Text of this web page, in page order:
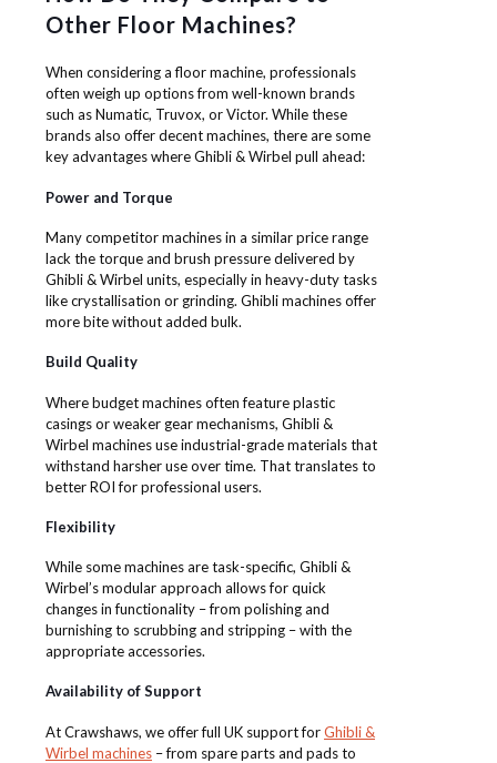
Other Floor Machines?
When considering a floor machine, professionals
often weigh up options from well-known brands
such as Numatic, Truvox, or Victor. While these
brands also offer decent machines, there are some
key advantages where Ghibli & Wirbel pull ahead:
Power and Torque
Many competitor machines in a similar price range
lack the torque and brush pressure delivered by
Ghibli & Wirbel units, especially in heavy-duty tasks
like crystallisation or grinding. Ghibli machines offer
more bite without added bulk.
Build Quality
Where budget machines often feature plastic
casings or weaker gear mechanisms, Ghibli &
Wirbel machines use industrial-grade materials that
withstand harsher use over time. That translates to
better ROI for professional users.
Flexibility
While some machines are task-specific, Ghibli &
Wirbel’s modular approach allows for quick
changes in functionality – from polishing and
burnishing to scrubbing and stripping – with the
appropriate accessories.
Availability of Support
At Crawshaws, we offer full UK support forGhibli &
Wirbel machines – from spare parts and pads to